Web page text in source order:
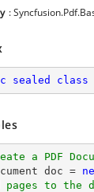
:
sealed class
a PDF
doc =
pages to the